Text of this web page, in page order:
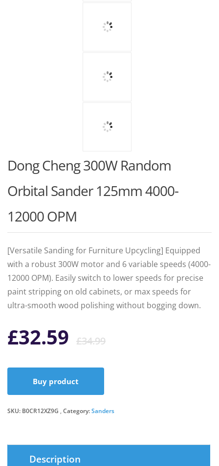
Dong Cheng 300W Random
Orbital Sander 125mm 4000-
12000 OPM
[Versatile Sanding for Furniture Upcycling] Equipped
with a robust 300W motor and 6 variable speeds (4000-
12000 OPM). Easily switch to lower speeds for precise
paint stripping on old cabinets, or max speeds for
ultra-smooth wood polishing without bogging down.
£34.99Original
£34.99.
£32.59
Current
£32.59.
Buy product
SKU: B0CR12XZ9G Category:Sanders
Description